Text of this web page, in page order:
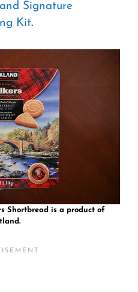
Signature
Kit.
Shortbread is a product of